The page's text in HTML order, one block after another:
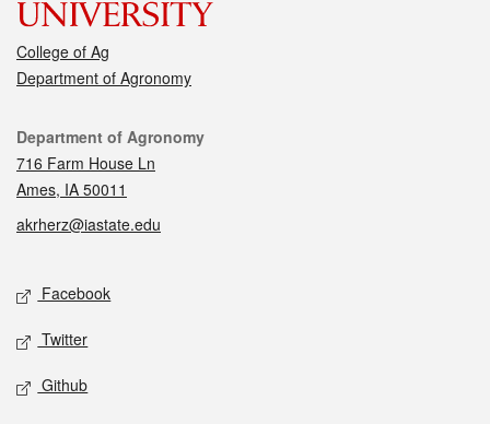
College of Ag
Department of Agronomy
Contact
Department of Agronomy
716 Farm House Ln
Ames, IA 50011
akrherz@iastate.edu
Social media
Facebook
Twitter
Github